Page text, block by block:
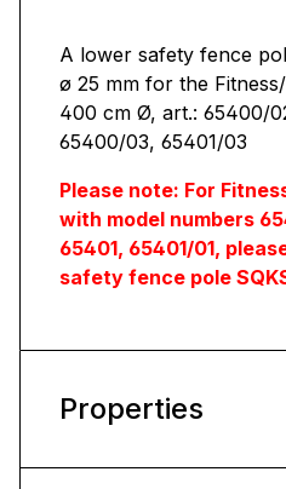
A lower safety fence
ø 25 mm for the
400 cm Ø, art.: 65400/
65400/03, 65401/03
Please note: For
with model numbers
65401, 65401/01,
safety fence pole
Properties